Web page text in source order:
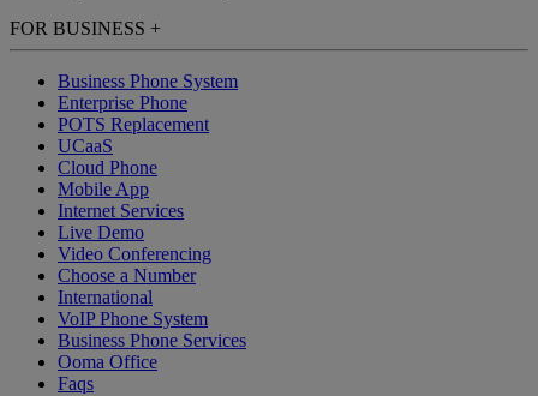
FOR BUSINESS +
Business Phone System
Enterprise Phone
POTS Replacement
UCaaS
Cloud Phone
Mobile App
Internet Services
Live Demo
Video Conferencing
Choose a Number
International
VoIP Phone System
Business Phone Services
Ooma Office
Faqs